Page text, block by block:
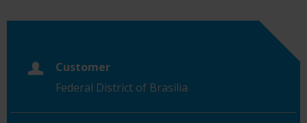
Customer
Federal District of Brasilia